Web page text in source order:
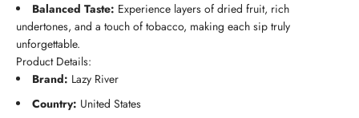
Balanced Taste: Experience layers of dried fruit, rich
undertones, and a touch of tobacco, making each sip truly
unforgettable.
Product Details:
Brand: Lazy River
Country: United States